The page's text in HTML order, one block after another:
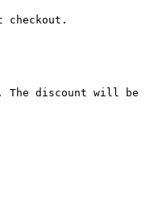
checkout.
The discount will be